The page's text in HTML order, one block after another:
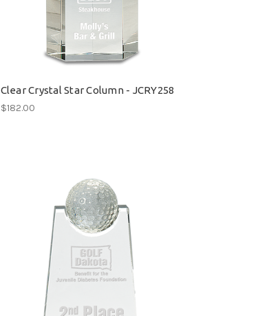
Clear Crystal Star Column - JCRY258
$182.00